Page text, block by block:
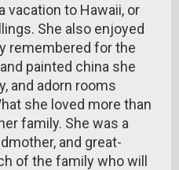
vacation to Hawaii, or
She also enjoyed
remembered for the
painted china she
and adorn rooms
she loved more than
family. She was a
and great-
of the family who will